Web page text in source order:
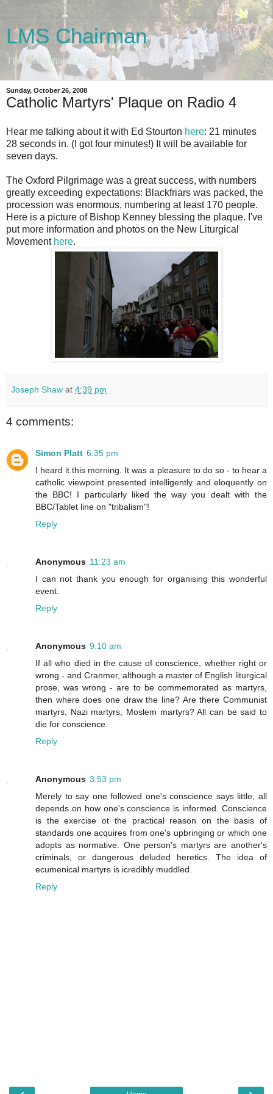
LMS Chairman
The Chairman's blog
Sunday, October 26, 2008
Catholic Martyrs' Plaque on Radio 4
Hear me talking about it with Ed Stourton here: 21 minutes
28 seconds in. (I got four minutes!) It will be available for
seven days.
The Oxford Pilgrimage was a great success, with numbers
greatly exceeding expectations: Blackfriars was packed, the
procession was enormous, numbering at least 170 people.
Here is a picture of Bishop Kenney blessing the plaque. I've
put more information and photos on the New Liturgical
Movement here.
Joseph Shaw at 4:39 pm
4 comments:
Simon Platt 6:35 pm
I heard it this morning. It was a pleasure to do so - to hear a
catholic viewpoint presented intelligently and eloquently on
the BBC! I particularly liked the way you dealt with the
BBC/Tablet line on "tribalism"!
Reply
Anonymous 11:23 am
I can not thank you enough for organising this wonderful
event.
Reply
Anonymous 9:10 am
If all who died in the cause of conscience, whether right or
wrong - and Cranmer, although a master of English liturgical
prose, was wrong - are to be commemorated as martyrs,
then where does one draw the line? Are there Communist
martyrs, Nazi martyrs, Moslem martyrs? All can be said to
die for conscience.
Reply
Anonymous 3:53 pm
Merely to say one followed one's conscience says little, all
depends on how one's conscience is informed. Conscience
is the exercise ot the practical reason on the basis of
standards one acquires from one's upbringing or which one
adopts as normative. One person's martyrs are another's
criminals, or dangerous deluded heretics. The idea of
ecumenical martyrs is icredibly muddled.
Reply